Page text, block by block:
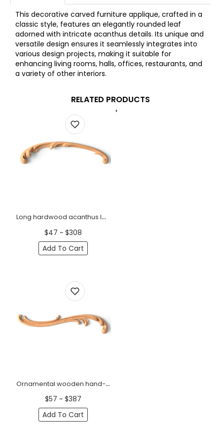
This decorative carved furniture applique, crafted in a
classic style, features an elegantly rounded leaf
adorned with intricate acanthus details. Its unique and
versatile design ensures it seamlessly integrates into
various design projects, making it suitable for
enhancing living rooms, halls, offices, restaurants, and
a variety of other interiors.
RELATED PRODUCTS
Long hardwood acanthus leaf onlay for interior decoration, Left
$47 ~ $308
Add To Cart
Ornamental wooden hand-carved floral onlay, Left
$57 ~ $387
Add To Cart